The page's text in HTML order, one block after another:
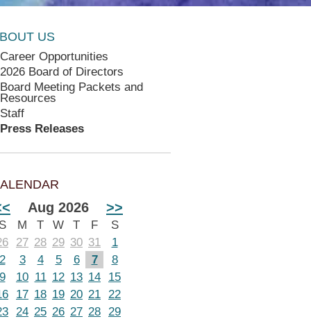
US
Career Opportunities
2026 Board of Directors
Board Meeting Packets and
Resources
Staff
Press Releases
Aug 2026 >>
S M T W T F
S
27 28 29 30 31
1
2
3 4 5 6 7
8
9
10 11 12 13 14
15
17 18 19 20 21 22
24 25 26 27 28 29